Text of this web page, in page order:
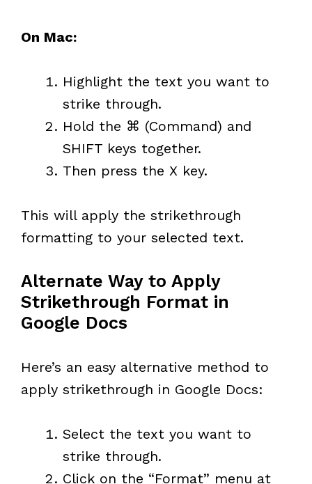
On Mac:
Highlight the text you want to
strike through.
Hold the ⌘ (Command) and
SHIFT keys together.
Then press the X key.
This will apply the strikethrough
formatting to your selected text.
Alternate Way to Apply
Strikethrough Format in
Google Docs
Here’s an easy alternative method to
apply strikethrough in Google Docs:
Select the text you want to
strike through.
Click on the “Format” menu at